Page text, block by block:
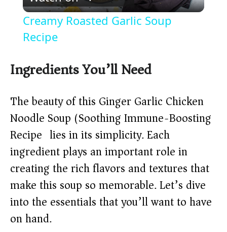
l
y
V
i
d
e
Creamy Roasted Garlic Soup
Recipe
Ingredients You’ll Need
The beauty of this Ginger Garlic Chicken
Noodle Soup (Soothing Immune-Boosting
Recipe) lies in its simplicity. Each
ingredient plays an important role in
creating the rich flavors and textures that
make this soup so memorable. Let’s dive
into the essentials that you’ll want to have
on hand.